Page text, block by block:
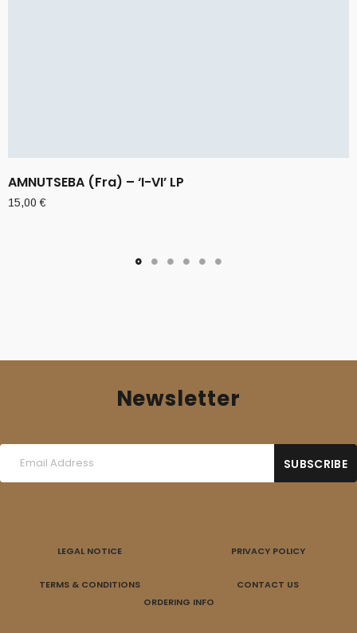
AMNUTSEBA (Fra) – ‘I-VI’ LP
15,00€
Newsletter
LEGAL NOTICE PRIVACY POLICY
TERMS & CONDITIONS
CONTACT US
ORDERING INFO